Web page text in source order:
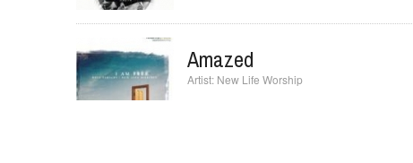
Amazed
New Life Worship